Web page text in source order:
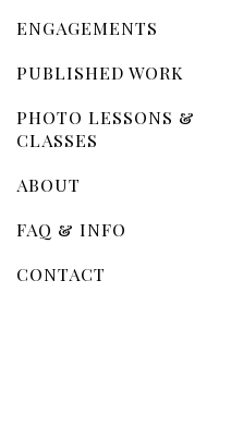
ENGAGEMENTS
PUBLISHED WORK
PHOTO LESSONS &
CLASSES
ABOUT
FAQ & INFO
CONTACT